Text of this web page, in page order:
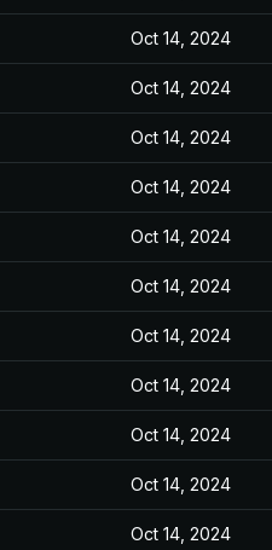
Oct 14, 2024
Oct 14, 2024
Oct 14, 2024
Oct 14, 2024
Oct 14, 2024
Oct 14, 2024
Oct 14, 2024
Oct 14, 2024
Oct 14, 2024
Oct 14, 2024
Oct 14, 2024